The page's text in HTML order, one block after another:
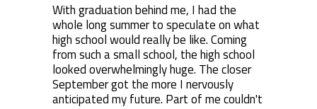
With graduation behind me, I had the
whole long summer to speculate on what
high school would really be like. Coming
from such a small school, the high school
looked overwhelmingly huge. The closer
September got the more I nervously
anticipated my future. Part of me couldn't